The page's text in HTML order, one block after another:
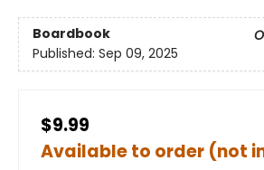
Boardbook
Published: Sep 09, 2025
$9.99
Available to order (not